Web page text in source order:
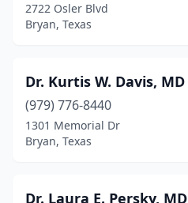
2722 Osler Blvd
Bryan, Texas
Dr. Kurtis W. Davis, MD
(979) 776-8440
1301 Memorial Dr
Bryan, Texas
Dr. Laura E. Persky, MD